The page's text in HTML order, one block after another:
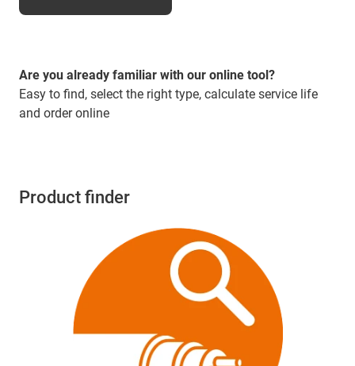
Are you already familiar with our online tool?
Easy to find, select the right type, calculate service life
and order online
Product finder